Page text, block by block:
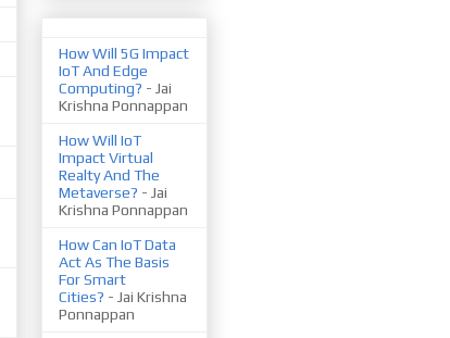
How Will 5G Impact
IoT And Edge
Computing? - Jai
Krishna Ponnappan
How Will IoT
Impact Virtual
Realty And The
Metaverse? - Jai
Krishna Ponnappan
How Can IoT Data
Act As The Basis
For Smart
Cities? - Jai Krishna
Ponnappan